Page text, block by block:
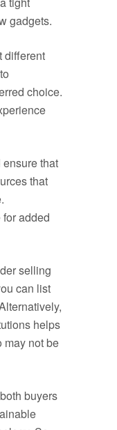
gadgets.
different
choice.
that
that
added
selling
can list
helps
may not be
buyers